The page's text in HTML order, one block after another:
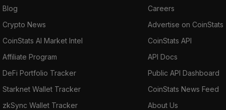
Blog
Crypto News
CoinStats AI Market Intel
Affiliate Program
DeFi Portfolio Tracker
Starknet Wallet Tracker
zkSync Wallet Tracker
Careers
Advertise on CoinStats
CoinStats API
API Docs
Public API Dashboard
CoinStats News Feed
About Us